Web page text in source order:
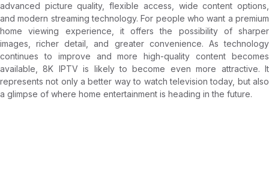
advanced picture quality, flexible access, wide content options,
and modern streaming technology. For people who want a premium
home viewing experience, it offers the possibility of sharper
images, richer detail, and greater convenience. As technology
continues to improve and more high-quality content becomes
available, 8K IPTV is likely to become even more attractive. It
represents not only a better way to watch television today, but also
a glimpse of where home entertainment is heading in the future.